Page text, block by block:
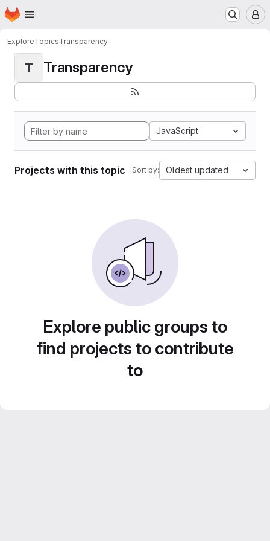
Skip to main content
Homepage
ExploreTopicsTransparency
T Transparency
JavaScript
Projects with this topic Sort by: Oldest updated
Explore public groups to
find projects to contribute
to